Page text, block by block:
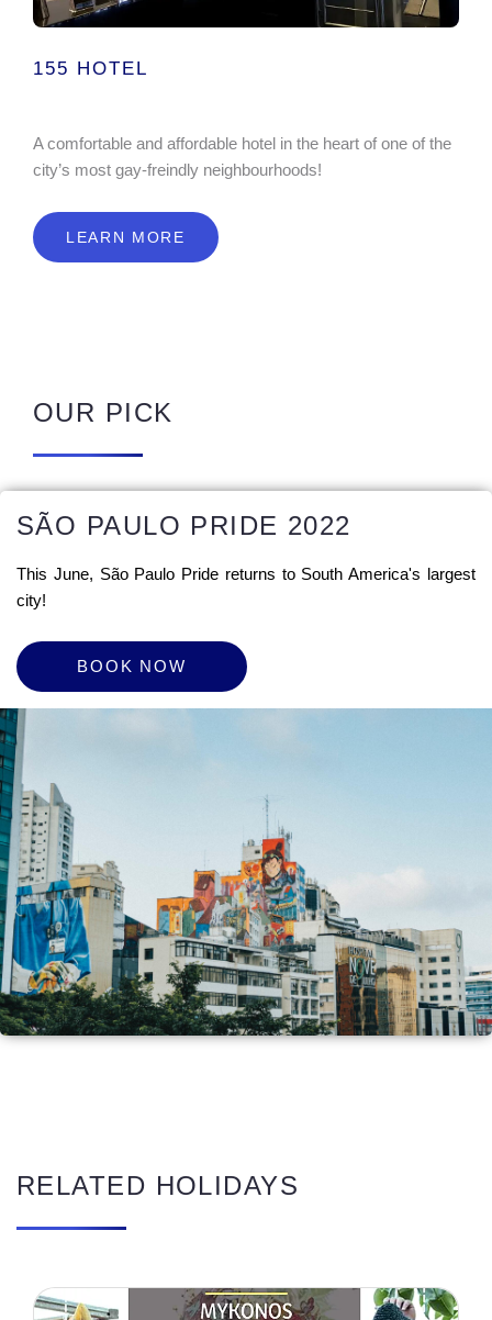
155 HOTEL
A comfortable and affordable hotel in the heart of one of the
city’s most gay-freindly neighbourhoods!
LEARN MORE
OUR PICK
SÃO PAULO PRIDE 2022
This June, São Paulo Pride returns to South America's largest
city!
BOOK NOW
RELATED HOLIDAYS